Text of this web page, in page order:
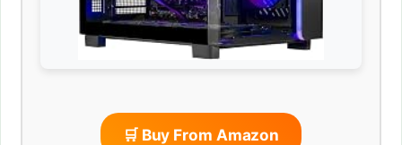
🛒 Buy From Amazon